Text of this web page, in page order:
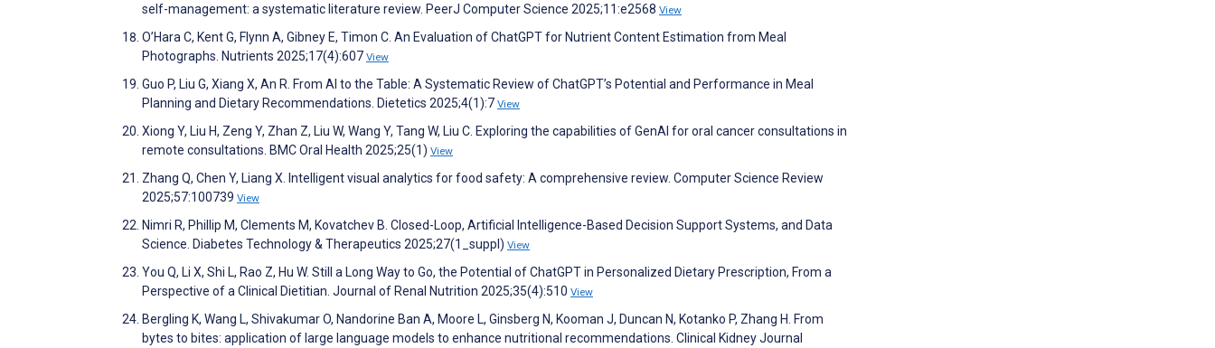
self-management: a systematic literature review. PeerJ Computer Science 2025;11:e2568 View
O’Hara C, Kent G, Flynn A, Gibney E, Timon C. An Evaluation of ChatGPT for Nutrient Content Estimation from Meal
Photographs. Nutrients 2025;17(4):607 View
Guo P, Liu G, Xiang X, An R. From AI to the Table: A Systematic Review of ChatGPT’s Potential and Performance in Meal
Planning and Dietary Recommendations. Dietetics 2025;4(1):7 View
Xiong Y, Liu H, Zeng Y, Zhan Z, Liu W, Wang Y, Tang W, Liu C. Exploring the capabilities of GenAI for oral cancer consultations in
remote consultations. BMC Oral Health 2025;25(1) View
Zhang Q, Chen Y, Liang X. Intelligent visual analytics for food safety: A comprehensive review. Computer Science Review
2025;57:100739 View
Nimri R, Phillip M, Clements M, Kovatchev B. Closed-Loop, Artificial Intelligence-Based Decision Support Systems, and Data
Science. Diabetes Technology & Therapeutics 2025;27(1_suppl) View
You Q, Li X, Shi L, Rao Z, Hu W. Still a Long Way to Go, the Potential of ChatGPT in Personalized Dietary Prescription, From a
Perspective of a Clinical Dietitian. Journal of Renal Nutrition 2025;35(4):510 View
Bergling K, Wang L, Shivakumar O, Nandorine Ban A, Moore L, Ginsberg N, Kooman J, Duncan N, Kotanko P, Zhang H. From
bytes to bites: application of large language models to enhance nutritional recommendations. Clinical Kidney Journal